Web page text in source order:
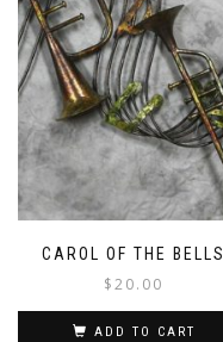
CAROL OF THE BELLS
$20.00
ADD TO CART